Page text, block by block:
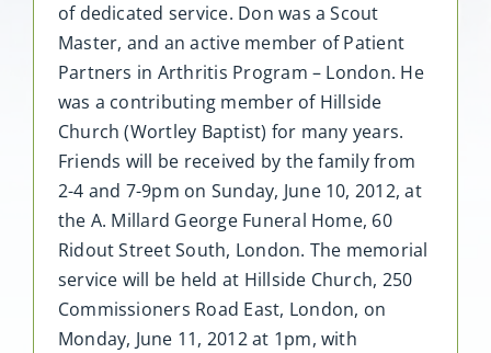
of dedicated service. Don was a Scout
Master, and an active member of Patient
Partners in Arthritis Program – London. He
was a contributing member of Hillside
Church (Wortley Baptist) for many years.
Friends will be received by the family from
2-4 and 7-9pm on Sunday, June 10, 2012, at
the A. Millard George Funeral Home, 60
Ridout Street South, London. The memorial
service will be held at Hillside Church, 250
Commissioners Road East, London, on
Monday, June 11, 2012 at 1pm, with